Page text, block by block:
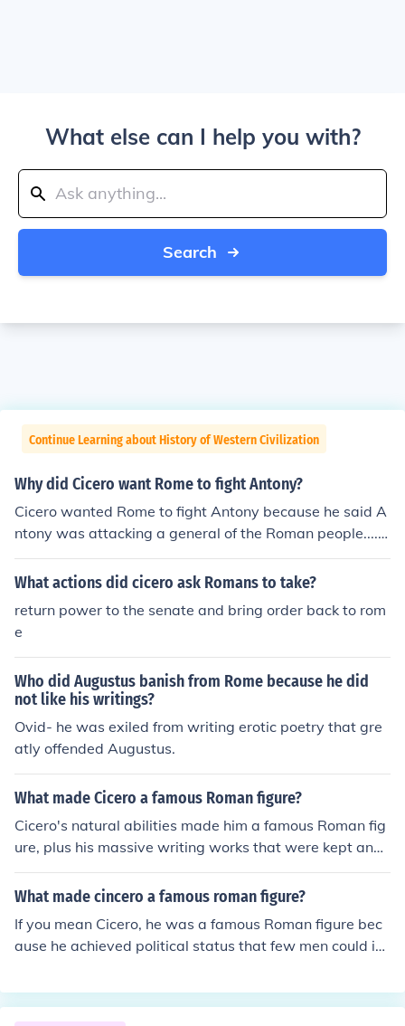
What else can I help you with?
Search
Continue Learning about History of Western Civilization
Why did Cicero want Rome to fight Antony?
Cicero wanted Rome to fight Antony because he said A
ntony was attacking a general of the Roman people.....I
really don't know if that is right though, I got it out of a b
ook. :P
What actions did cicero ask Romans to take?
return power to the senate and bring order back to rom
e
Who did Augustus banish from Rome because he did
not like his writings?
Ovid- he was exiled from writing erotic poetry that gre
atly offended Augustus.
What made Cicero a famous Roman figure?
Cicero's natural abilities made him a famous Roman fig
ure, plus his massive writing works that were kept and
published by his freedman, Tiro. Ciclished patrician fam
ilies. Despite this, he was he reached the office of consul
epublic by uncovering the conspiracy of Cataline.
What made cincero a famous roman figure?
If you mean Cicero, he was a famous Roman figure bec
ause he achieved political status that few men could in
ass of Rome. He was what they called a "new man" in t
hat his family never held a consulship or political office